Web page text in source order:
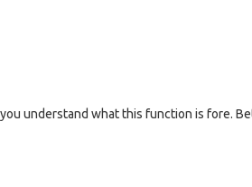
understand what this function is fore.